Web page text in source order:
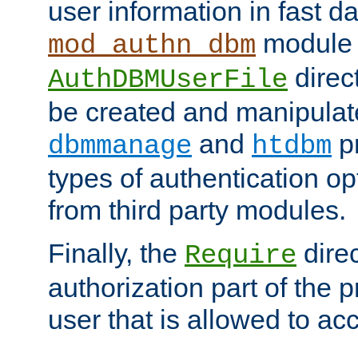
user information in fast
mod_authn_dbm
AuthDBMUserFile
be created and
dbmmanage and htdbm
types of authentication
from third party modules.
Finally, the Require
authorization part of the
user that is allowed to